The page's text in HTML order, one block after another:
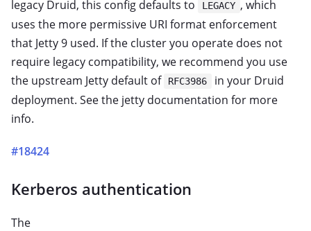
legacy Druid, this config defaults to
LEGACY , which
uses the more permissive URI format enforcement
that Jetty 9 used. If the cluster you operate does not
require legacy compatibility, we recommend you use
the upstream Jetty default of
RFC3986
in your Druid
deployment. See the jetty documentation for more
info.
#18424
Kerberos authentication
The